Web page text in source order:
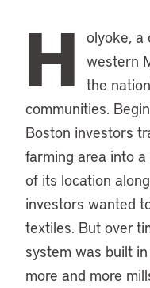
H olyoke, a
western
the
communities.
Boston investors
farming area into
of its location
investors wanted
textiles. But over
system was built
more and more